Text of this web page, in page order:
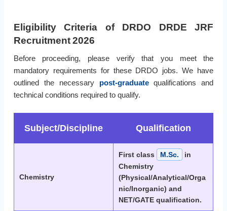
Eligibility Criteria of DRDO DRDE JRF
Recruitment 2026
Before proceeding, please verify that you meet the
mandatory requirements for these DRDO jobs. We have
outlined the necessary post-graduatequalifications and
technical conditions required to qualify.
Subject/Discipline Qualification
Chemistry
First class M.Sc.
in
Chemistry
(Physical/Analytical/Orga
nic/Inorganic) and
NET/GATE qualification.